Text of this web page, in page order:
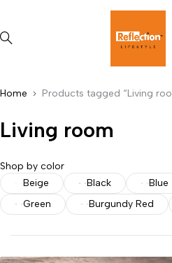
Home Products tagged “Living
Living room
Shop by color
Beige
Black Blue
Green
Burgundy Red